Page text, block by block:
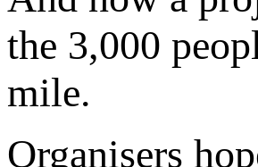
the 3,000
mile.
Organisers